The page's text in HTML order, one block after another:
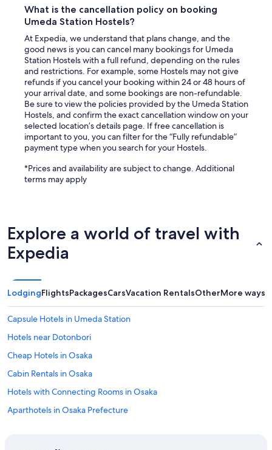
What is the cancellation policy on booking
Umeda Station Hostels?
At Expedia, we understand that plans change, and the
good news is you can cancel many bookings for Umeda
Station Hostels with a full refund, depending on the rules
and restrictions. For example, some Hostels may not give
refunds if you cancel your booking within 24 or 48 hours of
your arrival date, and some bookings are non-refundable.
Be sure to view the policies provided by the Umeda Station
Hostels, and confirm the exact cancellation window on your
selected location’s details page. If free cancellation is
important to you, you can filter for the “Fully refundable”
payment type when you search for your Hostels.
*Prices and availability are subject to change. Additional
terms may apply
Explore a world of travel with
Expedia
LodgingFlightsPackagesCarsVacation RentalsOtherMore ways
Capsule Hotels in Umeda Station
Hotels near Dotonbori
Cheap Hotels in Osaka
Cabin Rentals in Osaka
Hotels with Connecting Rooms in Osaka
Aparthotels in Osaka Prefecture